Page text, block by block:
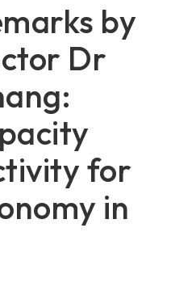
by
Dr
for
in